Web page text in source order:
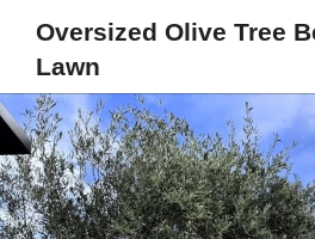
Oversized Olive Tree
Lawn